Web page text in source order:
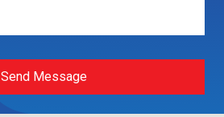
Send Message